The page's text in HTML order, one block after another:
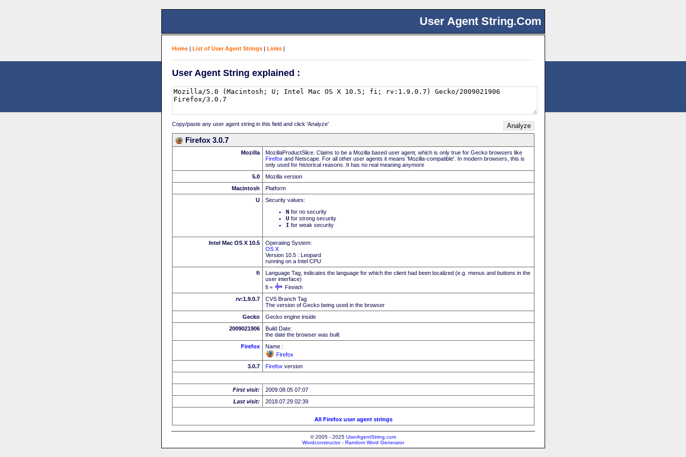
User Agent String.Com
Home | List of User Agent Strings | Links |
User Agent String explained :
Copy/paste any user agent string in this field and click 'Analyze'
Firefox 3.0.7
Mozilla
MozillaProductSlice. Claims to be a Mozilla based user agent, which is only true for Gecko browsers like
Firefox and Netscape. For all other user agents it means 'Mozilla-compatible'. In modern browsers, this is
only used for historical reasons. It has no real meaning anymore
5.0
Mozilla version
Macintosh
Platform
U
Security values:
N for no security
U for strong security
I for weak security
Intel Mac OS X 10.5
Operating System:
OS X
Version 10.5 : Leopard
running on a Intel CPU
fi
Language Tag, indicates the language for which the client had been localized (e.g. menus and buttons in the
user interface)
fi =
Finnish
rv:1.9.0.7
CVS Branch Tag
The version of Gecko being used in the browser
Gecko
Gecko engine inside
2009021906
Build Date:
the date the browser was built
Firefox
Name :
Firefox
3.0.7
Firefox version
First visit:
2009.08.05 07:07
Last visit:
2018.07.29 02:39
All Firefox user agent strings
© 2005 - 2025 UserAgentString.com
Wordconstructor - Random Word Generator